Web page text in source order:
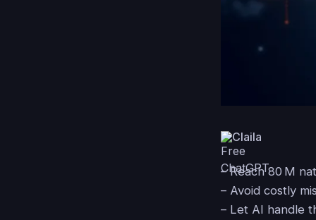
Claila
– Reach 80 M
– Avoid costly
– Let AI handle